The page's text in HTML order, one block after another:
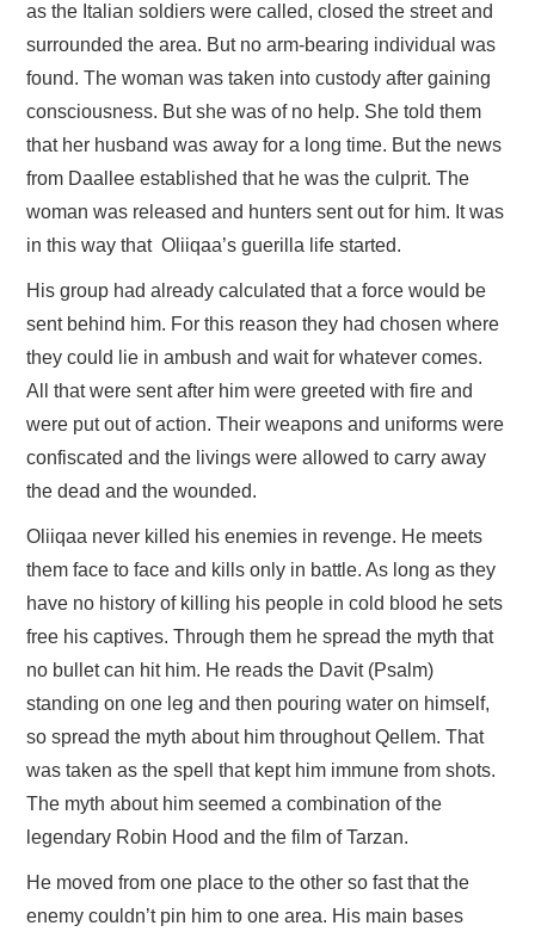
as the Italian soldiers were called, closed the street and
surrounded the area. But no arm-bearing individual was
found. The woman was taken into custody after gaining
consciousness. But she was of no help. She told them
that her husband was away for a long time. But the news
from Daallee established that he was the culprit. The
woman was released and hunters sent out for him. It was
in this way that Oliiqaa’s guerilla life started.
His group had already calculated that a force would be
sent behind him. For this reason they had chosen where
they could lie in ambush and wait for whatever comes.
All that were sent after him were greeted with fire and
were put out of action. Their weapons and uniforms were
confiscated and the livings were allowed to carry away
the dead and the wounded.
Oliiqaa never killed his enemies in revenge. He meets
them face to face and kills only in battle. As long as they
have no history of killing his people in cold blood he sets
free his captives. Through them he spread the myth that
no bullet can hit him. He reads the Davit (Psalm)
standing on one leg and then pouring water on himself,
so spread the myth about him throughout Qellem. That
was taken as the spell that kept him immune from shots.
The myth about him seemed a combination of the
legendary Robin Hood and the film of Tarzan.
He moved from one place to the other so fast that the
enemy couldn’t pin him to one area. His main bases